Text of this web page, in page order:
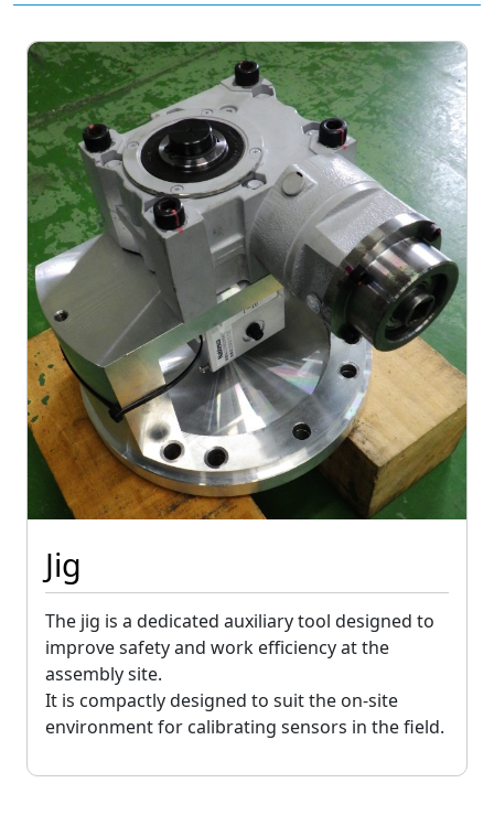
Jig
The jig is a dedicated auxiliary tool designed to
improve safety and work efficiency at the
assembly site.
It is compactly designed to suit the on-site
environment for calibrating sensors in the field.